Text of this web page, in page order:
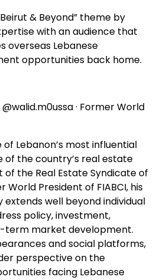
& Beyond” theme by
with an audience that
overseas Lebanese
opportunities back home.
@walid.m0ussa · Former World
of Lebanon’s most influential
of the country’s real estate
of the Real Estate Syndicate of
World President of FIABCI, his
well beyond individual
policy, investment,
term market development.
and social platforms,
perspective on the
facing Lebanese